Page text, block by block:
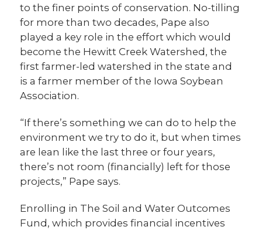
to the finer points of conservation. No-tilling
for more than two decades, Pape also
played a key role in the effort which would
become the Hewitt Creek Watershed, the
first farmer-led watershed in the state and
is a farmer member of the Iowa Soybean
Association.
“If there’s something we can do to help the
environment we try to do it, but when times
are lean like the last three or four years,
there’s not room (financially) left for those
projects,” Pape says.
Enrolling in The Soil and Water Outcomes
Fund, which provides financial incentives